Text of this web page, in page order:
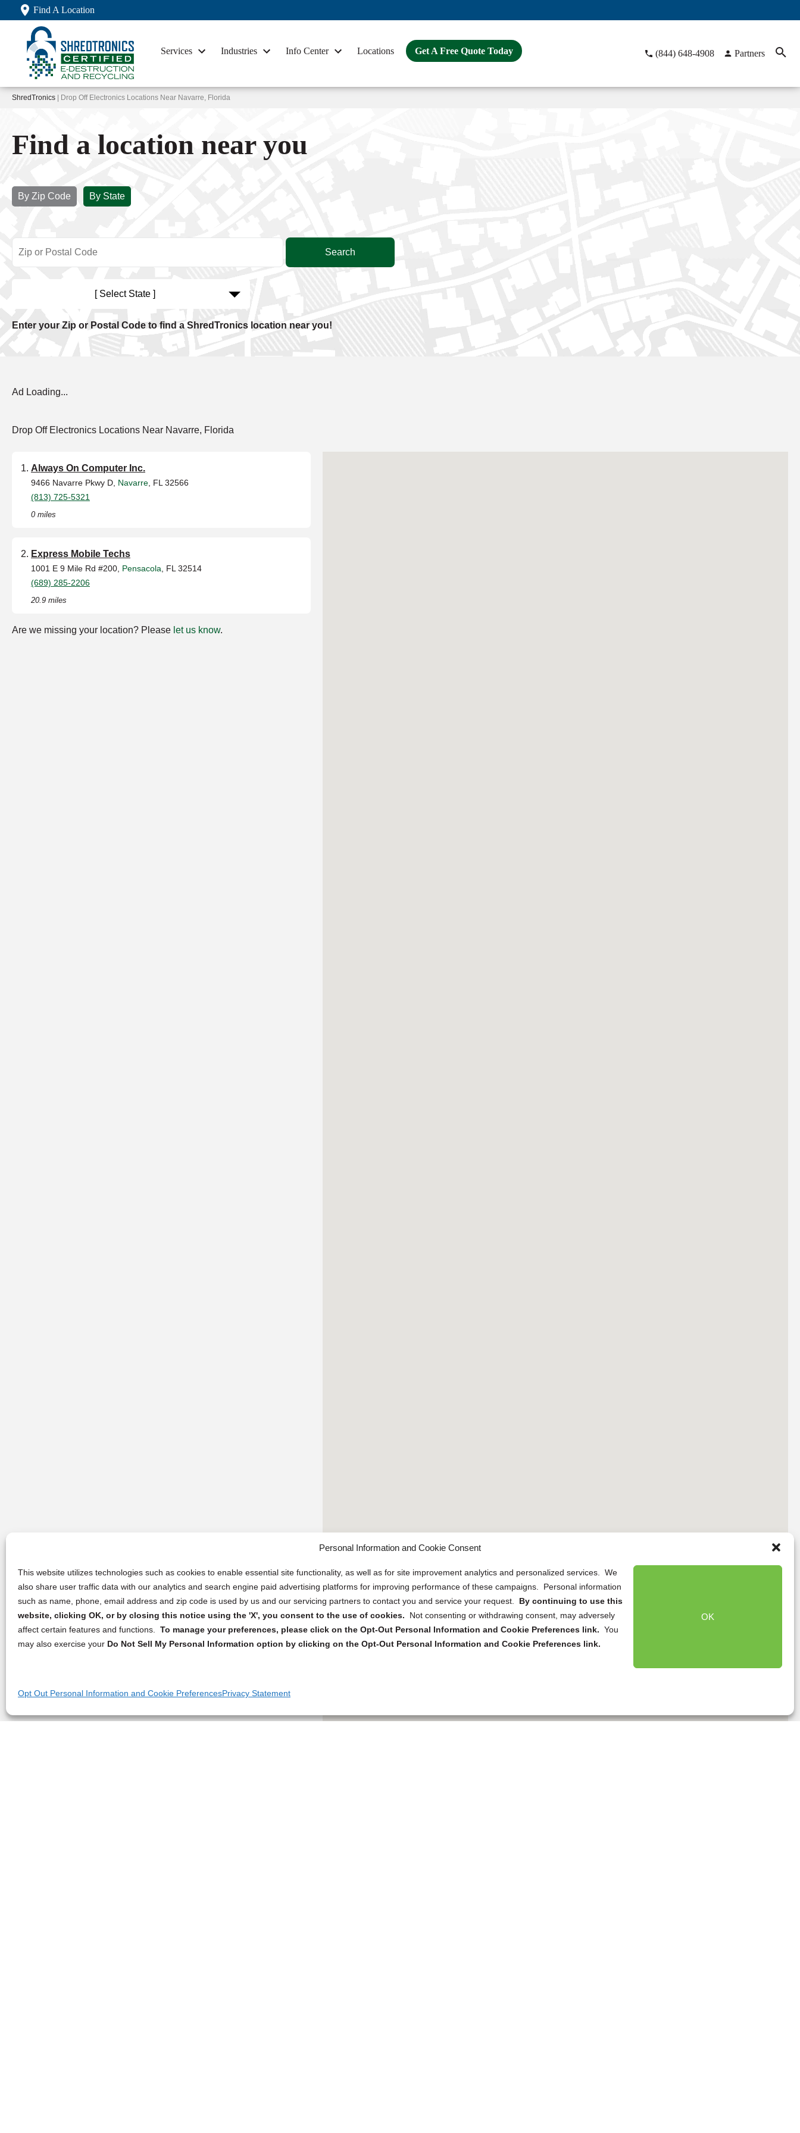
Personal Information and Cookie Consent
This website utilizes technologies such as cookies to enable essential site functionality, as well as for site improvement analytics and personalized services. We
also share user traffic data with our analytics and search engine paid advertising platforms for improving performance of these campaigns. Personal information
such as name, phone, email address and zip code is used by us and our servicing partners to contact you and service your request. By continuing to use this
website, clicking OK, or by closing this notice using the 'X', you consent to the use of cookies.
Not consenting or withdrawing consent, may adversely
affect certain features and functions. To manage your preferences, please click on the Opt-Out Personal Information and Cookie Preferences link. You
may also exercise your Do Not Sell My Personal Information option by clicking on the Opt-Out Personal Information and Cookie Preferences link.
OK
Opt Out Personal Information and Cookie PreferencesPrivacy Statement
Find A Location
Services Industries Info Center Locations Get A Free Quote Today (844) 648-4908 Partners
ShredTronics | Drop Off Electronics Locations Near Navarre, Florida
Find a location near you
By Zip Code By State
[ Select State ]
Enter your Zip or Postal Code to find a ShredTronics location near you!
Ad Loading...
Drop Off Electronics Locations Near Navarre, Florida
Always On Computer Inc.
9466 Navarre Pkwy D, Navarre , FL 32566
(813) 725-5321
0 miles
Express Mobile Techs
1001 E 9 Mile Rd #200, Pensacola , FL 32514
(689) 285-2206
20.9 miles
Are we missing your location? Please let us know.